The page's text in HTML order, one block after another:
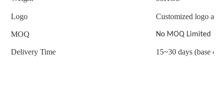
Logo Customized logo
MOQ No MOQ Limited
Delivery Time 15~30 days (base